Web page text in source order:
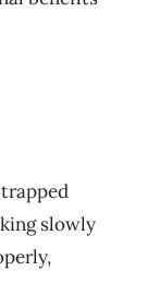
slowly